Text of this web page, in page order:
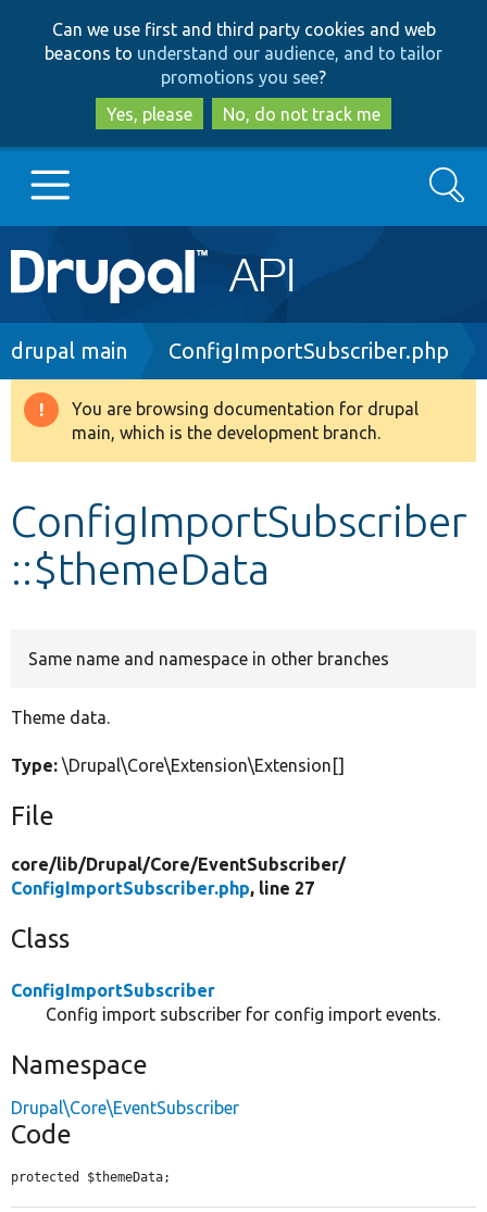
to
main
content
to
search
Can we use first and third party cookies and web
beacons to understand our audience, and to tailor
promotions you see?
Yes, please
No, do not track me
Main
navigation
Go to Drupal.org
Drupal 8+
Develop for Drupal
Search
Breadcrumb
drupal main ConfigImportSubscriber.php
Warning
message
You are browsing documentation for drupal
main, which is the development branch.
ConfigImportSubscriber
::$themeData
Same name and namespace in other branches
Theme data.
Type: \Drupal\Core\Extension\Extension[]
File
core/lib/Drupal/Core/EventSubscriber/
ConfigImportSubscriber.php, line 27
Class
ConfigImportSubscriber
Config import subscriber for config import events.
Namespace
Drupal\Core\EventSubscriber
Code
protected $themeData;